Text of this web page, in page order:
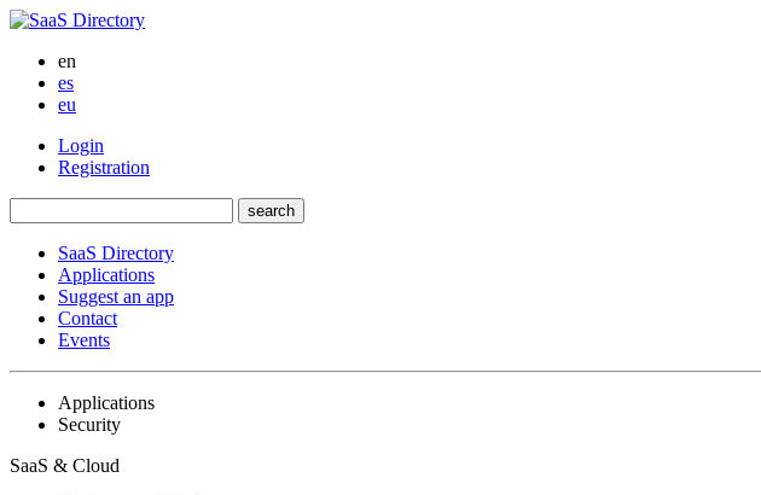
en
es
eu
Login
Registration
SaaS Directory
Applications
Suggest an app
Contact
Events
Applications
Security
SaaS & Cloud